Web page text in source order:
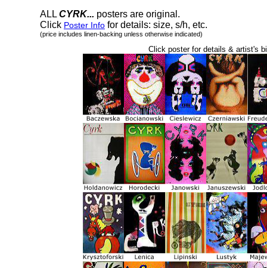
ALL CYRK... posters are original.
Click Poster Info for details: size, s/h, etc.
(price includes linen-backing unless otherwise indicated)
Click poster for details & artist's